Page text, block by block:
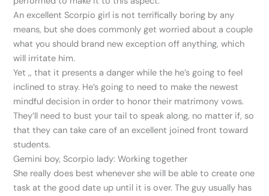
An excellent Scorpio girl is not terrifically boring by any
means, but she does commonly get worried about a couple
what you should brand new exception off anything, which
will irritate him.
Yet ,, that it presents a danger while the he’s going to feel
inclined to stray. He’s going to need to make the newest
mindful decision in order to honor their matrimony vows.
They’ll need to bust your tail to speak along, no matter if, so
that they can take care of an excellent joined front toward
students.
Gemini boy, Scorpio lady: Working together
She really does best whenever she will be able to create one
task at the good date up until it is over. The guy usually has